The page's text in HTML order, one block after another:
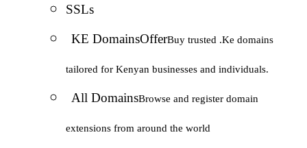
SSLs
KE DomainsOfferBuy trusted .Ke domains
tailored for Kenyan businesses and individuals.
All DomainsBrowse and register domain
extensions from around the world